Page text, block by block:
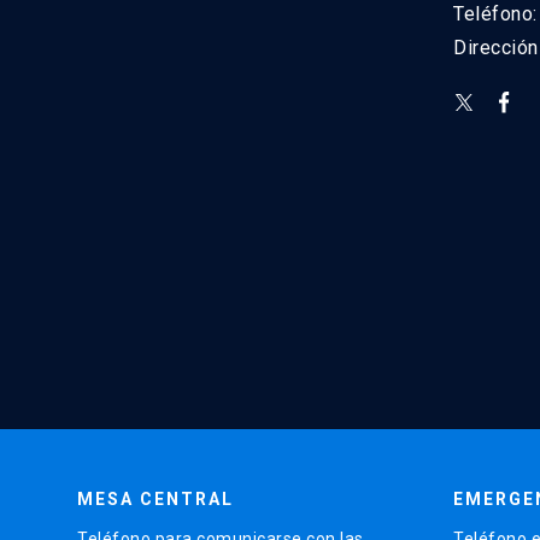
MESA CENTRAL